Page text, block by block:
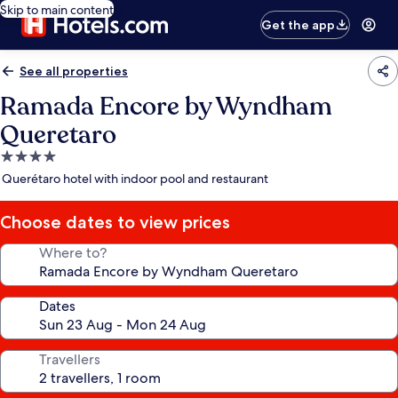
Skip to main content
Get the app
See all properties
Ramada Encore by Wyndham
Queretaro
4.0
star
Querétaro hotel with indoor pool and restaurant
Choose dates to view prices
Where to?
Dates
Travellers